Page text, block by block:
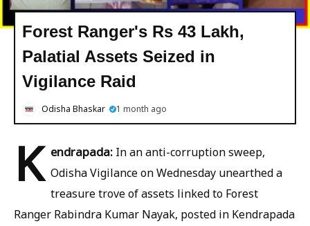
Forest Ranger's Rs 43 Lakh,
Palatial Assets Seized in
Vigilance Raid
Odisha Bhaskar 1 month ago
K endrapada: In an anti-corruption sweep,
Odisha Vigilance on Wednesday unearthed a
treasure trove of assets linked to Forest
Ranger Rabindra Kumar Nayak, posted in Kendrapada